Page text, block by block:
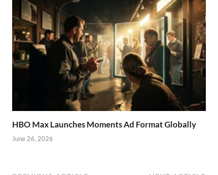
HBO Max Launches Moments Ad Format Globally
June 26, 2026